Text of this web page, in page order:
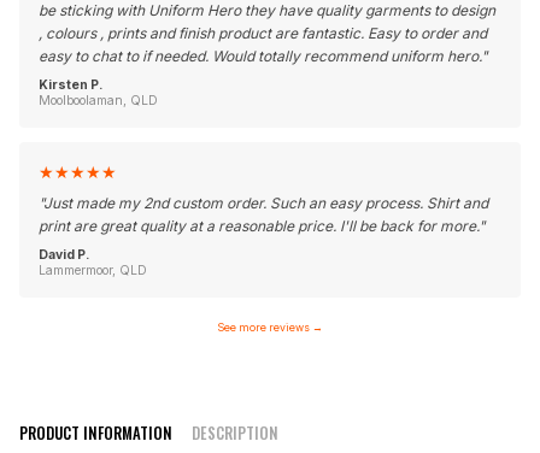
be sticking with Uniform Hero they have quality garments to design
, colours , prints and finish product are fantastic. Easy to order and
easy to chat to if needed. Would totally recommend uniform hero."
Kirsten P.
Moolboolaman, QLD
★★★★★
"Just made my 2nd custom order. Such an easy process. Shirt and
print are great quality at a reasonable price. I'll be back for more."
David P.
Lammermoor, QLD
See more reviews →
PRODUCT INFORMATION DESCRIPTION